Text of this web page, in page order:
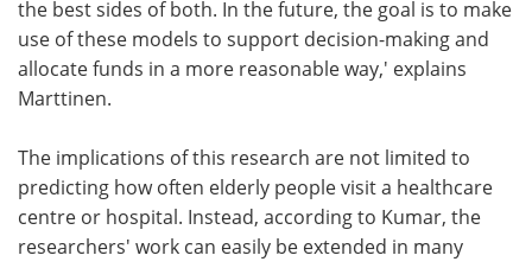
the best sides of both. In the future, the goal is to make
use of these models to support decision-making and
allocate funds in a more reasonable way,' explains
Marttinen.
The implications of this research are not limited to
predicting how often elderly people visit a healthcare
centre or hospital. Instead, according to Kumar, the
researchers' work can easily be extended in many